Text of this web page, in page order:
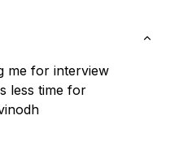
me for interview
less time for